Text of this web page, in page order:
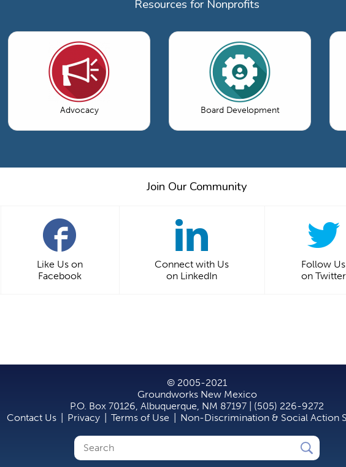
Resources for Nonprofits
Advocacy Board Development
Join Our Community
Like Us on
Facebook
Connect with Us
on LinkedIn
Follow Us
on Twitter
© 2005-2021
Groundworks New Mexico
P.O. Box 70126, Albuquerque, NM 87197 | (505) 226-9272
Contact Us
Privacy Terms of Use Non-Discrimination & Social Action
Search